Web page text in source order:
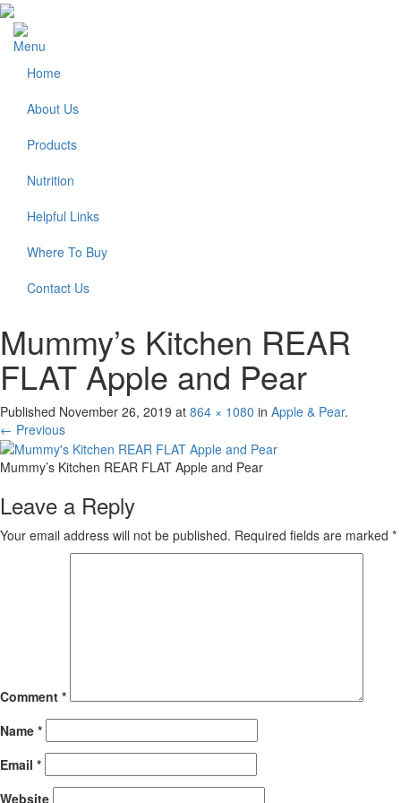
Menu
Home
About Us
Products
Nutrition
Helpful Links
Where To Buy
Contact Us
Mummy’s Kitchen REAR
FLAT Apple and Pear
Published November 26, 2019 at 864 × 1080 in Apple & Pear.
← Previous
Mummy’s Kitchen REAR FLAT Apple and Pear
Leave a Reply
Your email address will not be published. Required fields are marked *
Comment *
Name *
Email *
Website